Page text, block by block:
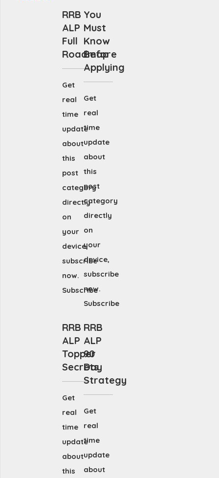
RRB
ALP
Full
Roadmap
Get
real
time
update
about
this
post
category
directly
on
your
device,
subscribe
now.
Subscribe
You
Must
Know
Before
Applying
Get
real
time
update
about
this
post
category
directly
on
your
device,
subscribe
now.
Subscribe
RRB
ALP
Topper
Secrets
Get
real
time
update
about
this
RRB
ALP
90
Day
Strategy
Get
real
time
update
about